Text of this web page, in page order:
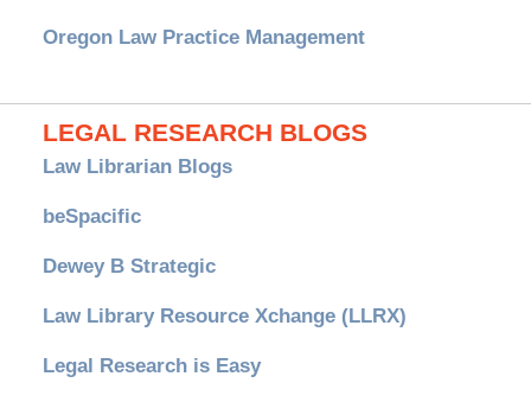
Oregon Law Practice Management
LEGAL RESEARCH BLOGS
Law Librarian Blogs
beSpacific
Dewey B Strategic
Law Library Resource Xchange (LLRX)
Legal Research is Easy